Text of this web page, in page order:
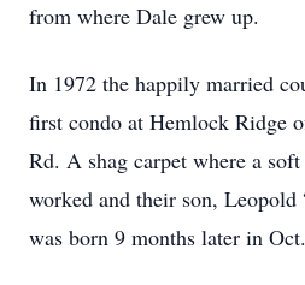
from where Dale grew up.
In 1972 the happily married
first condo at Hemlock Ridge
Rd. A shag carpet where a
worked and their son, Leopold
was born 9 months later in